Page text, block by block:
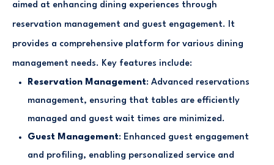
aimed at enhancing dining experiences through
reservation management and guest engagement. It
provides a comprehensive platform for various dining
management needs. Key features include:
Reservation Management: Advanced reservations
management, ensuring that tables are efficiently
managed and guest wait times are minimized.
Guest Management: Enhanced guest engagement
and profiling, enabling personalized service and